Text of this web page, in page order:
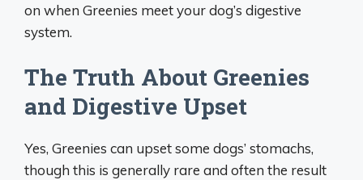
on when Greenies meet your dog’s digestive
system.
The Truth About Greenies
and Digestive Upset
Yes, Greenies can upset some dogs’ stomachs,
though this is generally rare and often the result